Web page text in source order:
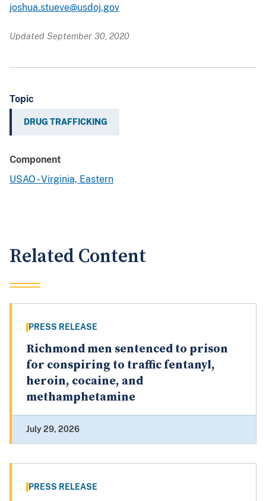
joshua.stueve@usdoj.gov
Updated September 30, 2020
Topic
DRUG TRAFFICKING
Component
USAO - Virginia, Eastern
Related Content
PRESS RELEASE
Richmond men sentenced to prison
for conspiring to traffic fentanyl,
heroin, cocaine, and
methamphetamine
July 29, 2026
PRESS RELEASE